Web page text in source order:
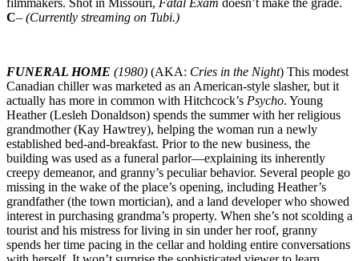
C– (Currently streaming on Tubi.)
FUNERAL HOME (1980) (AKA: Cries in the Night) This modest
Canadian chiller was marketed as an American-style slasher, but it
actually has more in common with Hitchcock’s Psycho. Young
Heather (Lesleh Donaldson) spends the summer with her religious
grandmother (Kay Hawtrey), helping the woman run a newly
established bed-and-breakfast. Prior to the new business, the
building was used as a funeral parlor—explaining its inherently
creepy demeanor, and granny’s peculiar behavior. Several people go
missing in the wake of the place’s opening, including Heather’s
grandfather (the town mortician), and a land developer who showed
interest in purchasing grandma’s property. When she’s not scolding a
tourist and his mistress for living in sin under her roof, granny
spends her time pacing in the cellar and holding entire conversations